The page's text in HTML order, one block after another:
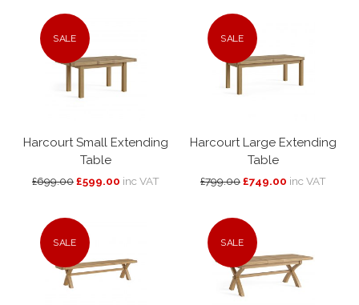
SALE
Harcourt Small Extending
Table
£699.00£599.00 inc VAT
SALE
Harcourt Large Extending
Table
£799.00£749.00 inc VAT
SALE SALE